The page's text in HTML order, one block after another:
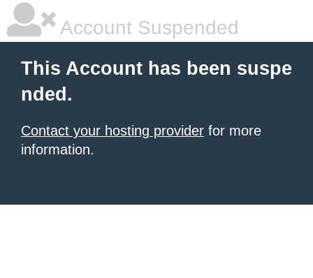
Account Suspended
This Account has been suspe
nded.
Contact your hosting provider for more
information.